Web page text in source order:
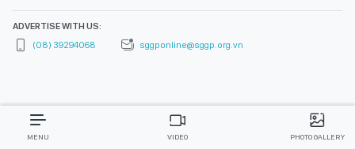
ADVERTISE WITH US:
(08) 39294068
sggponline@sggp.org.vn
MENU VIDEO PHOTO GALLERY